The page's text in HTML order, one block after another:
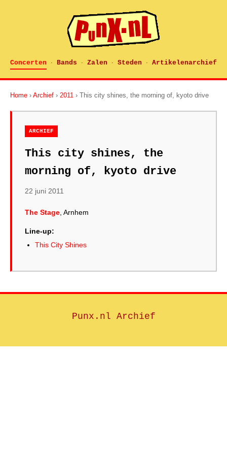
Concerten · Bands · Zalen · Steden · Artikelenarchief
Home › Archief › 2011 › This city shines, the morning of, kyoto drive
ARCHIEF
This city shines, the
morning of, kyoto drive
22 juni 2011
The Stage , Arnhem
Line-up:
This City Shines
Punx.nl Archief